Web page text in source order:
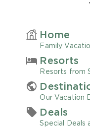
Adults
1
Children
Promo Code
Home
Family
Resorts
Resorts from
Our Vacation
Deals
Special Deals